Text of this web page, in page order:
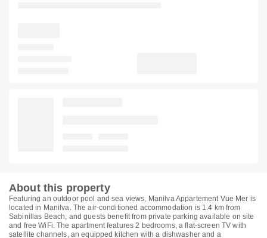
About this property
Featuring an outdoor pool and sea views, Manilva Appartement Vue Mer is
located in Manilva. The air-conditioned accommodation is 1.4 km from
Sabinillas Beach, and guests benefit from private parking available on site
and free WiFi. The apartment features 2 bedrooms, a flat-screen TV with
satellite channels, an equipped kitchen with a dishwasher and a